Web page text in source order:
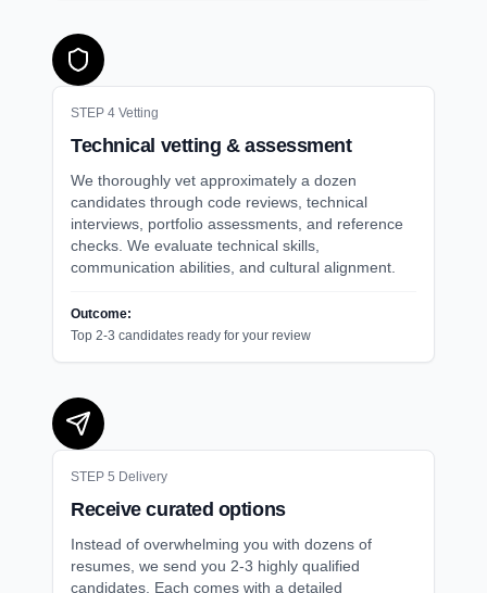
STEP 4 Vetting
Technical vetting & assessment
We thoroughly vet approximately a dozen
candidates through code reviews, technical
interviews, portfolio assessments, and reference
checks. We evaluate technical skills,
communication abilities, and cultural alignment.
Outcome:
Top 2-3 candidates ready for your review
STEP 5 Delivery
Receive curated options
Instead of overwhelming you with dozens of
resumes, we send you 2-3 highly qualified
candidates. Each comes with a detailed